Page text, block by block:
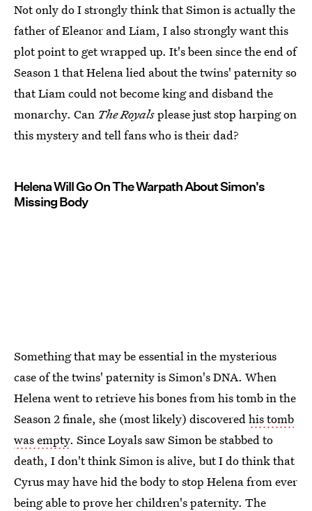
Not only do I strongly think that Simon is actually the
father of Eleanor and Liam, I also strongly want this
plot point to get wrapped up. It's been since the end of
Season 1 that Helena lied about the twins' paternity so
that Liam could not become king and disband the
monarchy. Can The Royalsplease just stop harping on
this mystery and tell fans who is their dad?
Helena Will Go On The Warpath About Simon's
Missing Body
Something that may be essential in the mysterious
case of the twins' paternity is Simon's DNA. When
Helena went to retrieve his bones from his tomb in the
Season 2 finale, she (most likely) discoveredhis tomb
was empty. Since Loyals saw Simon be stabbed to
death, I don't think Simon is alive, but I do think that
Cyrus may have hid the body to stop Helena from ever
being able to prove her children's paternity. The